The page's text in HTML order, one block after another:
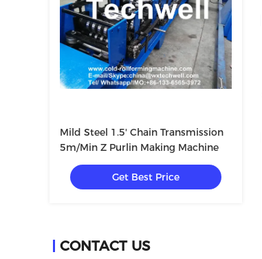
Mild Steel 1.5' Chain Transmission
5m/Min Z Purlin Making Machine
Get Best Price
CONTACT US